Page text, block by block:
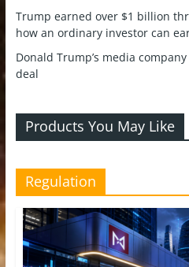
Trump earned over $1 billion
how an ordinary investor can
Donald Trump’s media
deal
Products You May Like
Regulation